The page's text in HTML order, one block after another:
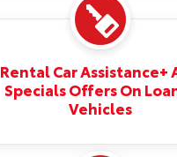
Rental Car Assistance+
Specials Offers On
Vehicles